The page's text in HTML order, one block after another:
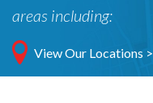
areas including:
View Our Locations >